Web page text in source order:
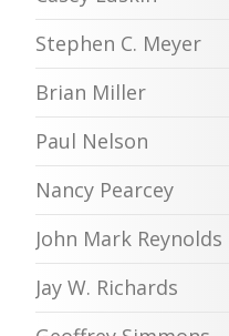
Stephen C. Meyer
Brian Miller
Paul Nelson
Nancy Pearcey
John Mark Reynolds
Jay W. Richards